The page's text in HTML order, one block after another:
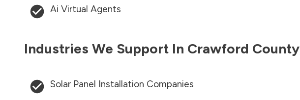
Ai Virtual Agents
Industries We Support In Crawford County
Solar Panel Installation Companies